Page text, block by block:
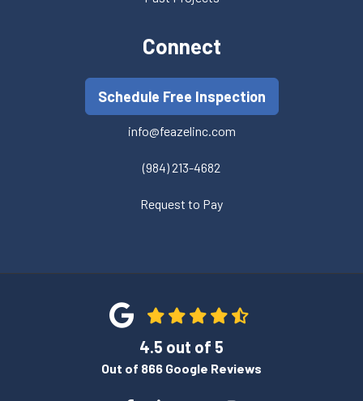
Connect
Schedule Free Inspection
info@feazelinc.com
(984) 213-4682
Request to Pay
4.5 out of 5
Out of 866 Google Reviews